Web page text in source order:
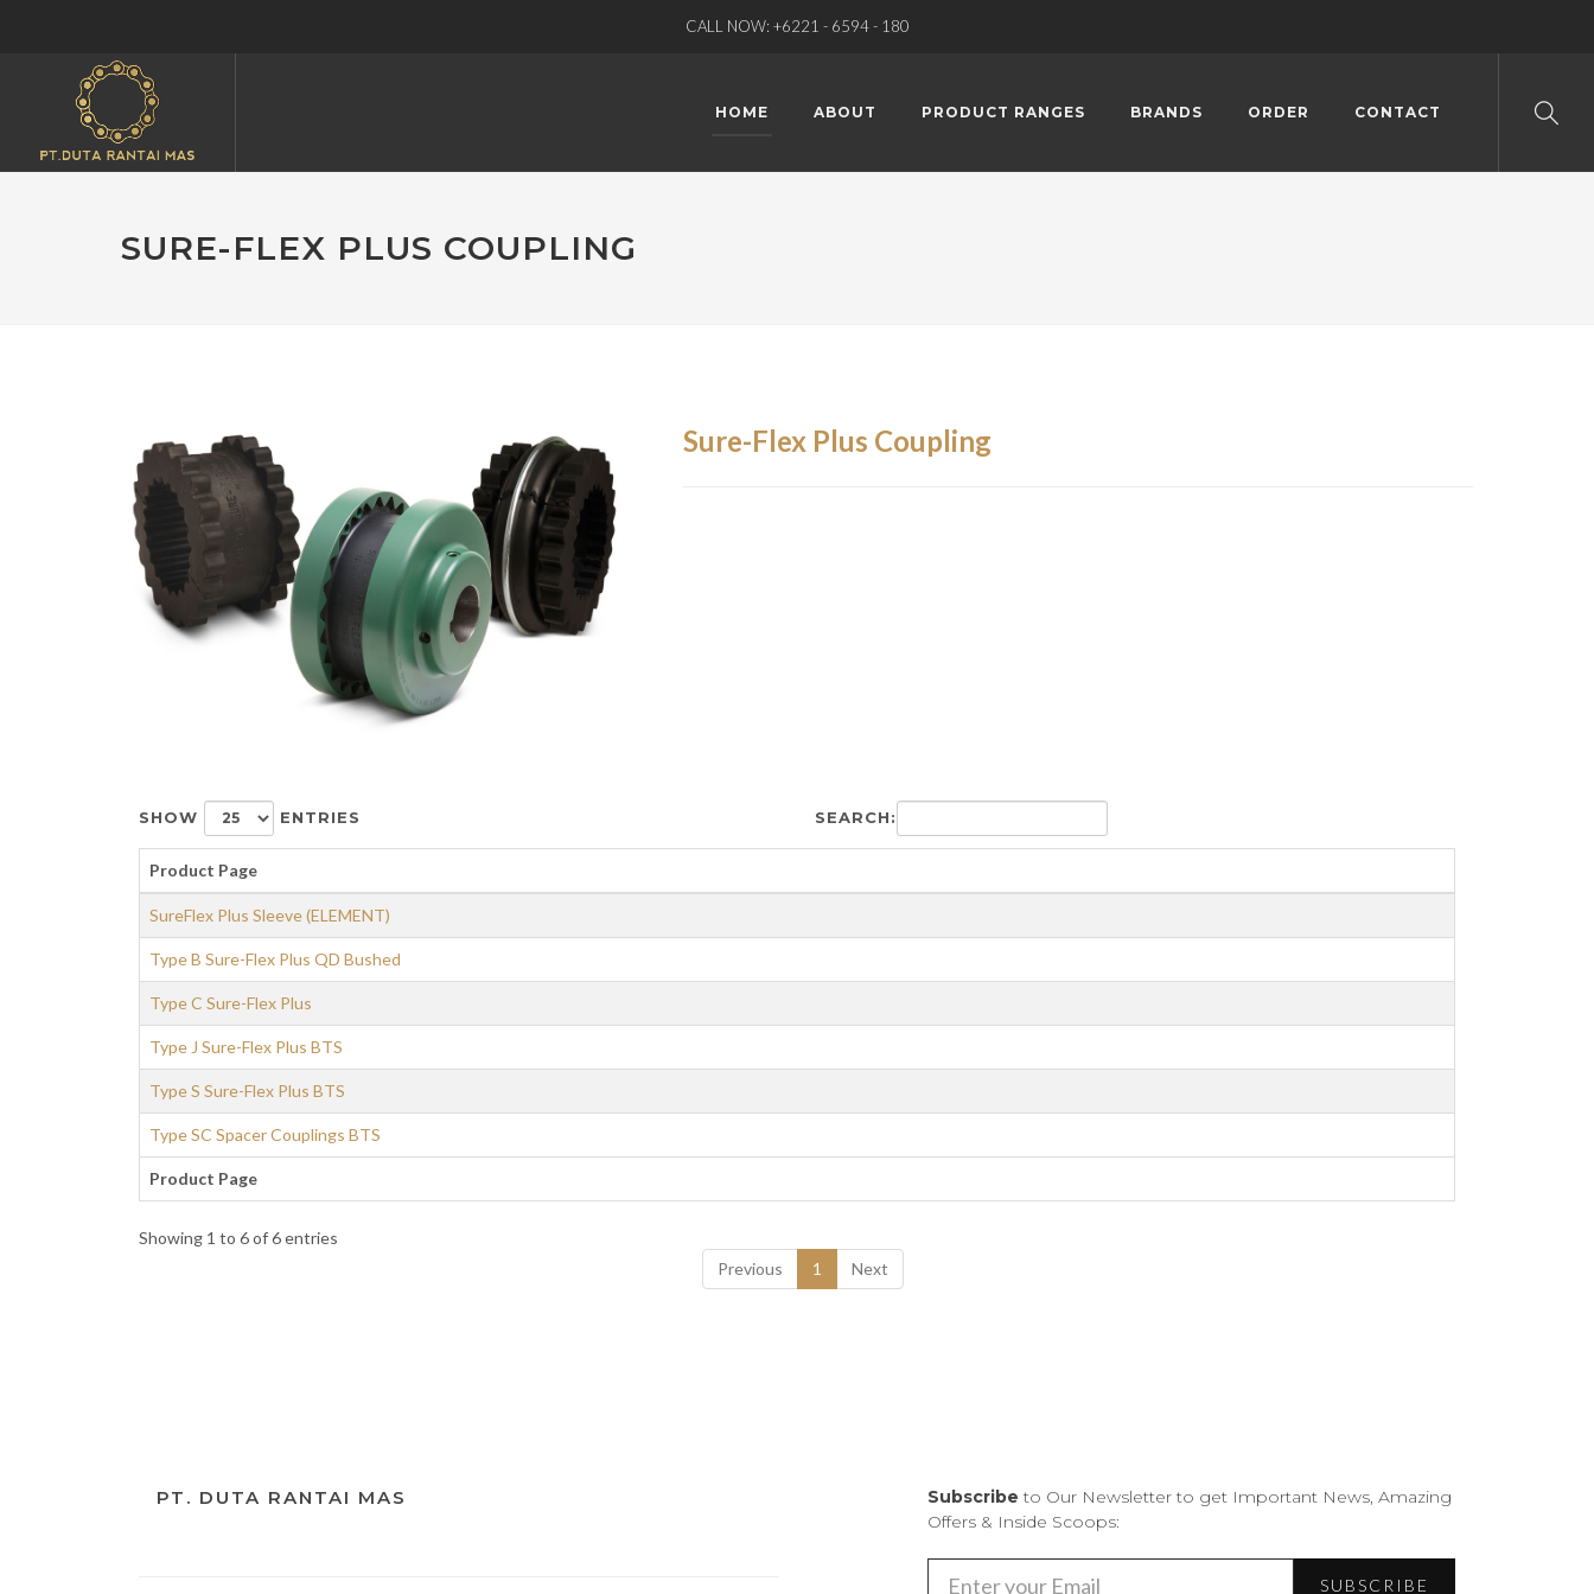
CALL NOW: +6221 - 6594 - 180
HOME ABOUT PRODUCT RANGES BRANDS ORDER CONTACT
SURE-FLEX PLUS COUPLING
Sure-Flex Plus Coupling
SHOW ENTRIES SEARCH:
Product Page
Product Page
SureFlex Plus Sleeve (ELEMENT)
Type B Sure-Flex Plus QD Bushed
Type C Sure-Flex Plus
Type J Sure-Flex Plus BTS
Type S Sure-Flex Plus BTS
Type SC Spacer Couplings BTS
Showing 1 to 6 of 6 entries
Previous
1 Next
PT. DUTA RANTAI MAS Subscribe to Our Newsletter to get Important News, Amazing
Offers & Inside Scoops:
SUBSCRIBE